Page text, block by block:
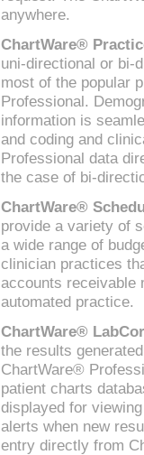
anywhere.
ChartWare®
uni-directional or bi-
most of the popular
Professional.
information is
and coding and
Professional data
the case of bi-
ChartWare®
provide a variety of
a wide range of
clinician practices
accounts receivable
automated practice.
ChartWare®
the results
ChartWare®
patient charts
displayed for
alerts when new
entry directly from